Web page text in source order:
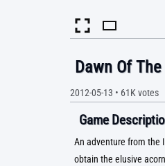
Dawn Of
2012-05-13 • 61Kvotes
Game
An adventure from the
obtain the elusive